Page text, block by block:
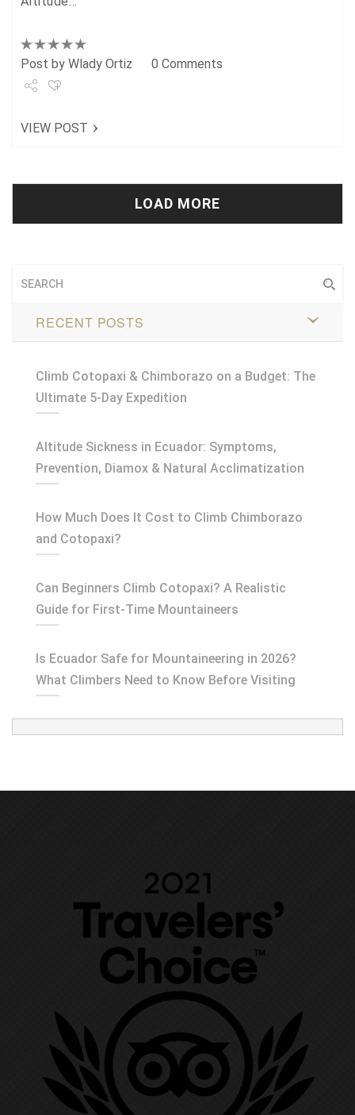
Post by Wlady Ortiz 0 Comments
VIEW POST
LOAD MORE
RECENT POSTS
Climb Cotopaxi & Chimborazo on a Budget: The
Ultimate 5-Day Expedition
Altitude Sickness in Ecuador: Symptoms,
Prevention, Diamox & Natural Acclimatization
How Much Does It Cost to Climb Chimborazo
and Cotopaxi?
Can Beginners Climb Cotopaxi? A Realistic
Guide for First-Time Mountaineers
Is Ecuador Safe for Mountaineering in 2026?
What Climbers Need to Know Before Visiting